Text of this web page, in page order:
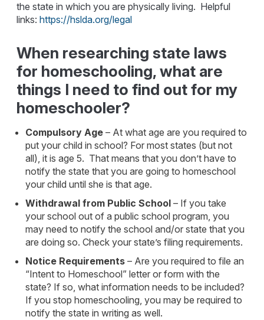
the state in which you are physically living. Helpful
links:https://hslda.org/legal
When researching state laws
for homeschooling, what are
things I need to find out for my
homeschooler?
Compulsory Age – At what age are you required to
put your child in school? For most states (but not
all), it is age 5. That means that you don’t have to
notify the state that you are going to homeschool
your child until she is that age.
Withdrawal from Public School– If you take
your school out of a public school program, you
may need to notify the school and/or state that you
are doing so. Check your state’s filing requirements.
Notice Requirements – Are you required to file an
“Intent to Homeschool” letter or form with the
state? If so, what information needs to be included?
If you stop homeschooling, you may be required to
notify the state in writing as well.